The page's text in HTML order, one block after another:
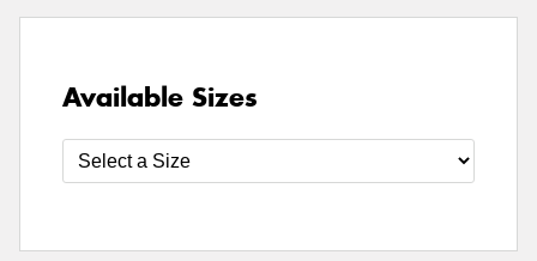
Available Sizes